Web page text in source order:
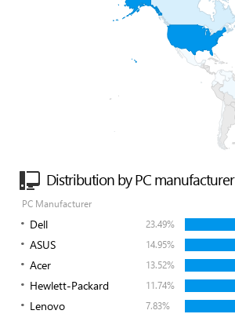
Distribution by PC manufacturer
PC Manufacturer
Dell 23.49%
ASUS 14.95%
Acer 13.52%
Hewlett-Packard 11.74%
Lenovo 7.83%